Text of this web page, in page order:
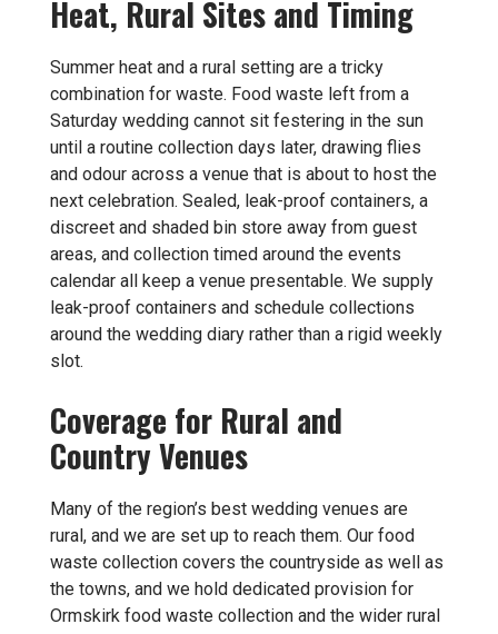
Heat, Rural Sites and Timing
Summer heat and a rural setting are a tricky
combination for waste. Food waste left from a
Saturday wedding cannot sit festering in the sun
until a routine collection days later, drawing flies
and odour across a venue that is about to host the
next celebration. Sealed, leak-proof containers, a
discreet and shaded bin store away from guest
areas, and collection timed around the events
calendar all keep a venue presentable. We supply
leak-proof containers and schedule collections
around the wedding diary rather than a rigid weekly
slot.
Coverage for Rural and
Country Venues
Many of the region’s best wedding venues are
rural, and we are set up to reach them. Our food
waste collection covers the countryside as well as
the towns, and we hold dedicated provision for
Ormskirk food waste collection and the wider rural